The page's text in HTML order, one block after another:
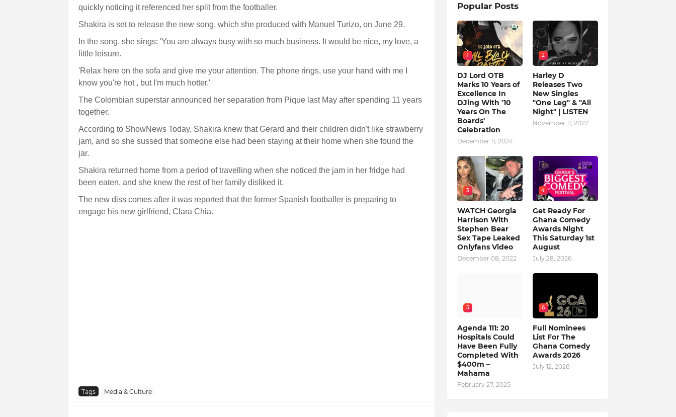
quickly noticing it referenced her split from the footballer.
Shakira is set to release the new song, which she produced with Manuel Turizo, on June 29.
In the song, she sings: 'You are always busy with so much business. It would be nice, my love, a
little leisure.
'Relax here on the sofa and give me your attention. The phone rings, use your hand with me I
know you're hot , but I'm much hotter.'
The Colombian superstar announced her separation from Pique last May after spending 11 years
together.
According to ShowNews Today, Shakira knew that Gerard and their children didn't like strawberry
jam, and so she sussed that someone else had been staying at their home when she found the
jar.
Shakira returned home from a period of travelling when she noticed the jam in her fridge had
been eaten, and she knew the rest of her family disliked it.
The new diss comes after it was reported that the former Spanish footballer is preparing to
engage his new girlfriend, Clara Chia.
Tags Media & Culture
Popular Posts
1
DJ Lord OTB
Marks 10 Years of
Excellence In
DJing With '10
Years On The
Boards'
Celebration
December 11, 2024
2
Harley D
Releases Two
New Singles
"One Leg" & "All
Night" | LISTEN
November 11, 2022
3
WATCH Georgia
Harrison With
Stephen Bear
Sex Tape Leaked
Onlyfans Video
December 08, 2022
4
Get Ready For
Ghana Comedy
Awards Night
This Saturday 1st
August
July 28, 2026
5
Agenda 111: 20
Hospitals Could
Have Been Fully
Completed With
$400m –
Mahama
February 27, 2025
6
Full Nominees
List For The
Ghana Comedy
Awards 2026
July 12, 2026